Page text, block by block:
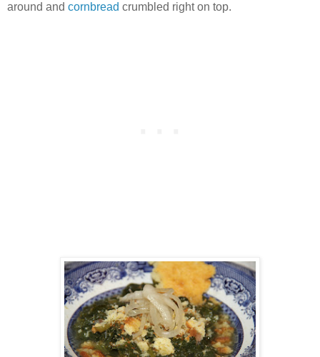
around and cornbread crumbled right on top.